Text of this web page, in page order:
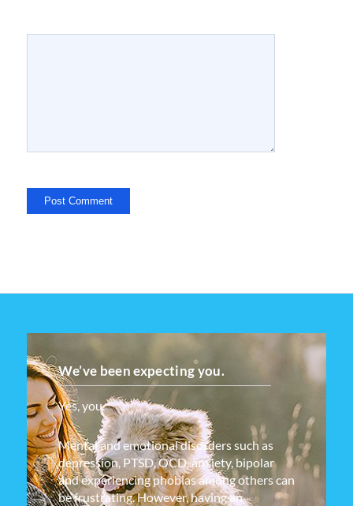
We’ve been expecting you.
Yes, you.
Mental and emotional disorders such as
depression, PTSD, OCD, anxiety, bipolar
and experiencing phobias among others can
be frustrating. However, having an